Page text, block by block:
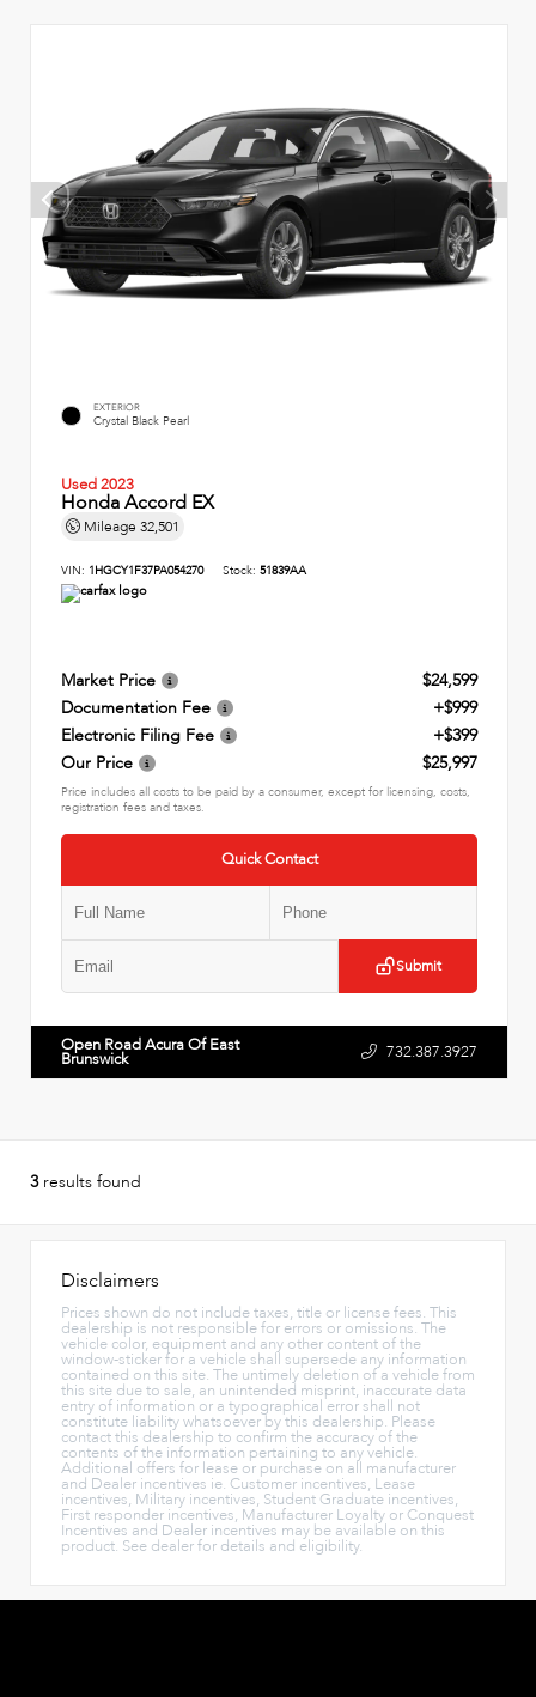
EXTERIOR
Crystal Black Pearl
Used 2023
Honda Accord EX
Mileage 32,501
VIN: 1HGCY1F37PA054270 Stock: 51839AA
Market Price
$24,599
Documentation Fee
+$999
Electronic Filing Fee
+$399
Our Price
$25,997
Price includes all costs to be paid by a consumer, except for licensing, costs,
registration fees and taxes.
Quick Contact
Submit
Open Road Acura Of East
Brunswick 732.387.3927
3results found
Disclaimers
Prices shown do not include taxes, title or license fees. This
dealership is not responsible for errors or omissions. The
vehicle color, equipment and any other content of the
window-sticker for a vehicle shall supersede any information
contained on this site. The untimely deletion of a vehicle from
this site due to sale, an unintended misprint, inaccurate data
entry of information or a typographical error shall not
constitute liability whatsoever by this dealership. Please
contact this dealership to confirm the accuracy of the
contents of the information pertaining to any vehicle.
Additional offers for lease or purchase on all manufacturer
and Dealer incentives ie. Customer incentives, Lease
incentives, Military incentives, Student Graduate incentives,
First responder incentives, Manufacturer Loyalty or Conquest
Incentives and Dealer incentives may be available on this
product. See dealer for details and eligibility.